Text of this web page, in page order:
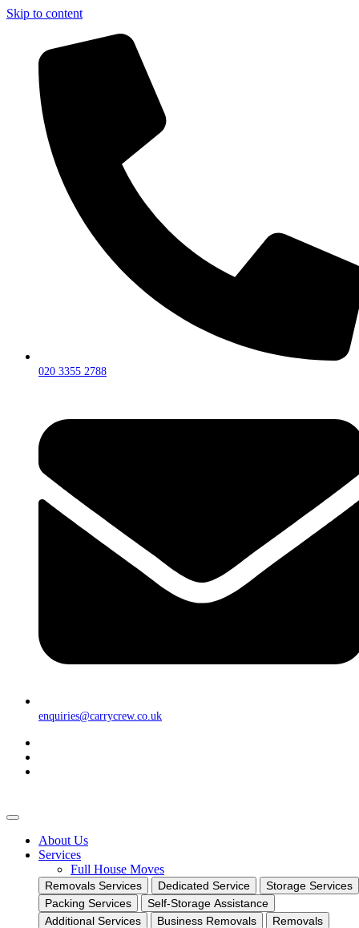
Skip to content
020 3355 2788
enquiries@carrycrew.co.uk
About Us
Services
Full House Moves
Removals Services Dedicated Service
Storage Services
Packing Services
Self-Storage Assistance
Additional Services
Business Removals
Removals